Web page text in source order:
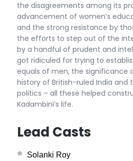
the disagreements among its
advancement of women’s
and the strong resistance by
the efforts to step out of the
by a handful of prudent and
got ridiculed for trying to
equals of men, the significance
history of British-ruled India and
politics – all these helped
Kadambini’s life.
Lead Casts
Solanki Roy